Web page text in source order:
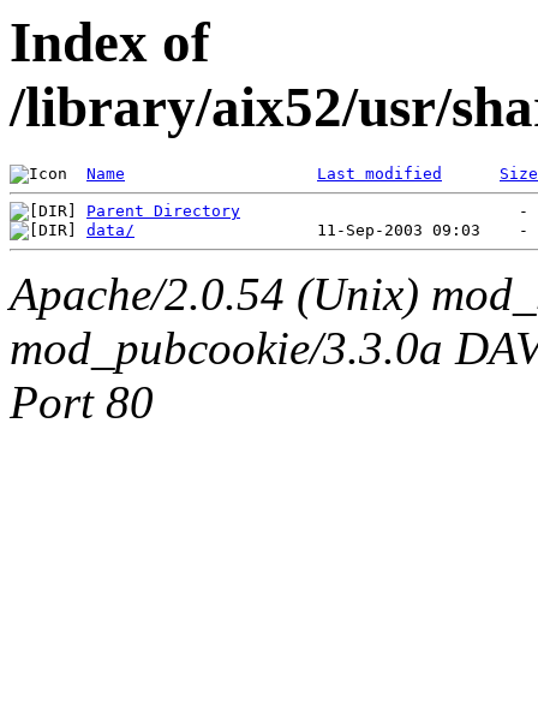
Index of
/library/aix52/usr/
Name Last modified Size
Parent Directory
data/
Apache/2.0.54 (Unix)
mod_pubcookie/3.3.0a
Port 80